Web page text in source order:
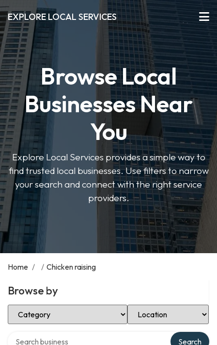
EXPLORE LOCAL SERVICES
Browse Local
Businesses Near
You
Explore Local Services provides a simple way to
find trusted local businesses. Use filters to narrow
your search and connect with the right service
providers.
Home / / Chicken raising
Browse by
Select Category Select Location
Search